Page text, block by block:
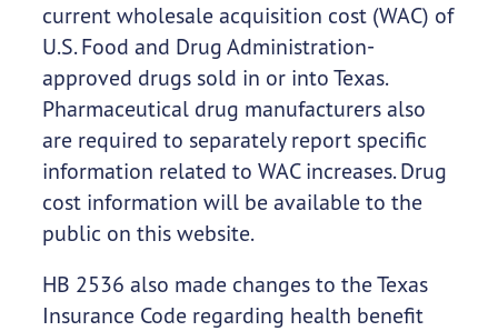
current wholesale acquisition cost (WAC) of
U.S. Food and Drug Administration-
approved drugs sold in or into Texas.
Pharmaceutical drug manufacturers also
are required to separately report specific
information related to WAC increases. Drug
cost information will be available to the
public on this website.
HB 2536 also made changes to the Texas
Insurance Code regarding health benefit